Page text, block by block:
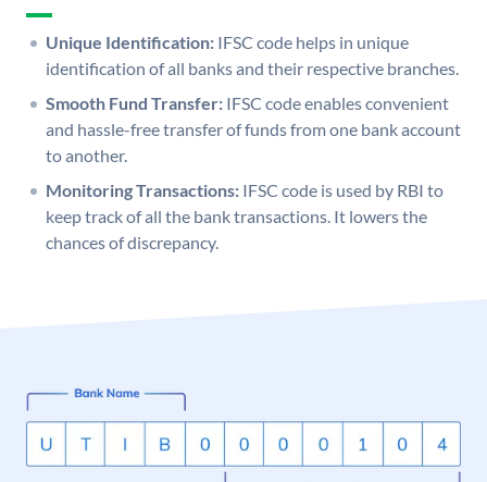
Unique Identification: IFSC code helps in unique
identification of all banks and their respective branches.
Smooth Fund Transfer: IFSC code enables convenient
and hassle-free transfer of funds from one bank account
to another.
Monitoring Transactions: IFSC code is used by RBI to
keep track of all the bank transactions. It lowers the
chances of discrepancy.